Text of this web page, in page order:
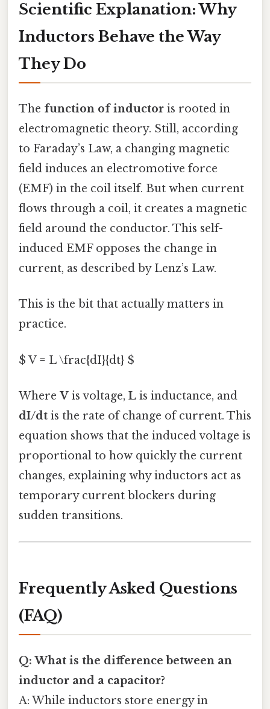
Scientific Explanation: Why
Inductors Behave the Way
They Do
The function of inductor is rooted in
electromagnetic theory. Still, according
to Faraday’s Law, a changing magnetic
field induces an electromotive force
(EMF) in the coil itself. But when current
flows through a coil, it creates a magnetic
field around the conductor. This self-
induced EMF opposes the change in
current, as described by Lenz’s Law.
This is the bit that actually matters in
practice.
$ V = L \frac{dI}{dt} $
Where V is voltage, L is inductance, and
dI/dt is the rate of change of current. This
equation shows that the induced voltage is
proportional to how quickly the current
changes, explaining why inductors act as
temporary current blockers during
sudden transitions.
Frequently Asked Questions
(FAQ)
Q: What is the difference between an
inductor and a capacitor?
A: While inductors store energy in